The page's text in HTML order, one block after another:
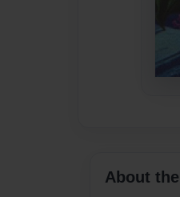
About